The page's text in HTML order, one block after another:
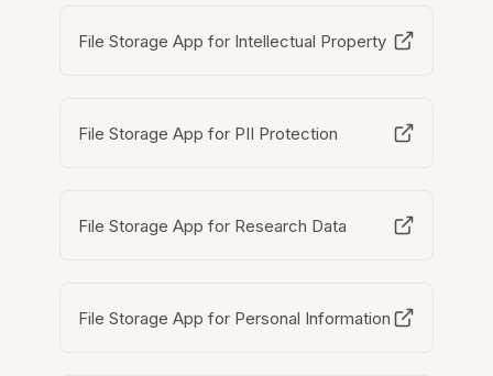
File Storage App for Intellectual Property
File Storage App for PII Protection
File Storage App for Research Data
File Storage App for Personal Information